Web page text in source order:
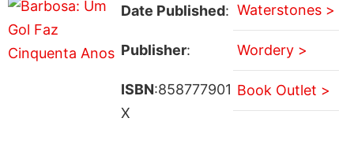
Date Published:
Publisher:
ISBN:858777901
X
Waterstones >
Wordery >
Book Outlet >